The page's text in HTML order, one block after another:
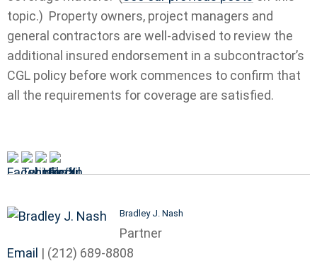
topic.) Property owners, project managers and
general contractors are well-advised to review the
additional insured endorsement in a subcontractor’s
CGL policy before work commences to confirm that
all the requirements for coverage are satisfied.
Bradley J. Nash
Partner
Email | (212) 689-8808